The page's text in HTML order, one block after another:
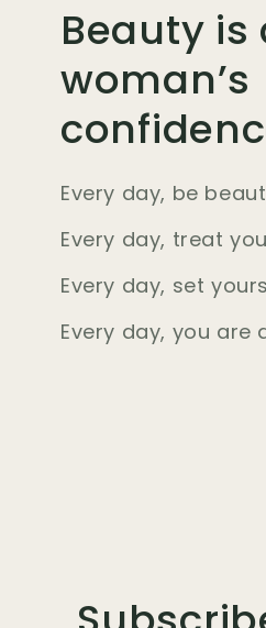
Beauty is
woman’s
Every day, be
Every day, treat
Every day, set
Every day, you are